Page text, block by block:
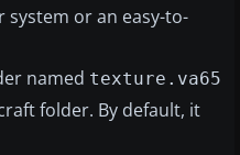
or an easy-to-
named texture.va65
folder. By default, it